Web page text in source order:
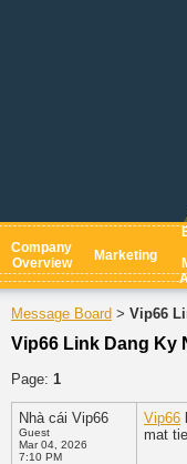
Company
Overview
Marketing
Message Board > Vip66
Vip66 Link Dang Ky
Page: 1
Nhà cái Vip66
Guest
Mar 04, 2026
7:10 PM
Vip66
mat